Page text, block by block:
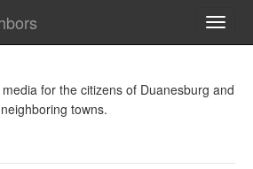
for the citizens of Duanesburg and
neighboring towns.